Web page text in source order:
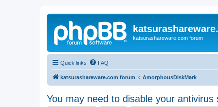
katsurashareware.com forum
Quick links FAQ
katsurashareware.com forum AmorphousDiskMark
You may need to disable your antivirus